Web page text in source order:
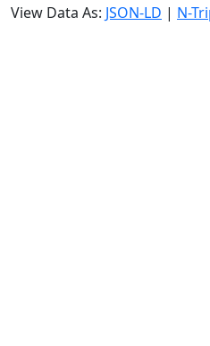
View Data As: JSON-LD | N-